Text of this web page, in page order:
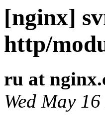
[nginx]
http/
ru at
Wed May